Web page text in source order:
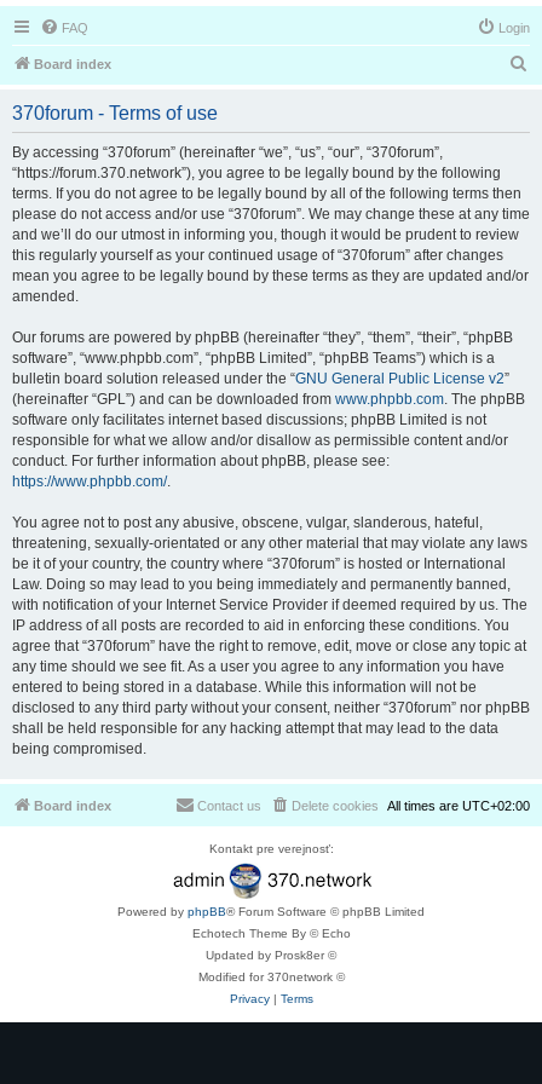
FAQ Login
Board index
370forum - Terms of use
By accessing “370forum” (hereinafter “we”, “us”, “our”, “370forum”,
“https://forum.370.network”), you agree to be legally bound by the following
terms. If you do not agree to be legally bound by all of the following terms then
please do not access and/or use “370forum”. We may change these at any time
and we’ll do our utmost in informing you, though it would be prudent to review
this regularly yourself as your continued usage of “370forum” after changes
mean you agree to be legally bound by these terms as they are updated and/or
amended.
Our forums are powered by phpBB (hereinafter “they”, “them”, “their”, “phpBB
software”, “www.phpbb.com”, “phpBB Limited”, “phpBB Teams”) which is a
bulletin board solution released under the “GNU General Public License v2”
(hereinafter “GPL”) and can be downloaded from www.phpbb.com. The phpBB
software only facilitates internet based discussions; phpBB Limited is not
responsible for what we allow and/or disallow as permissible content and/or
conduct. For further information about phpBB, please see:
https://www.phpbb.com/.
You agree not to post any abusive, obscene, vulgar, slanderous, hateful,
threatening, sexually-orientated or any other material that may violate any laws
be it of your country, the country where “370forum” is hosted or International
Law. Doing so may lead to you being immediately and permanently banned,
with notification of your Internet Service Provider if deemed required by us. The
IP address of all posts are recorded to aid in enforcing these conditions. You
agree that “370forum” have the right to remove, edit, move or close any topic at
any time should we see fit. As a user you agree to any information you have
entered to being stored in a database. While this information will not be
disclosed to any third party without your consent, neither “370forum” nor phpBB
shall be held responsible for any hacking attempt that may lead to the data
being compromised.
Board index All times are UTC+02:00
Delete cookies
Contact us
Kontakt pre verejnosť:
Powered by phpBB® Forum Software © phpBB Limited
Echotech Theme By © Echo
Updated by Prosk8er ©
Modified for 370network ©
Privacy| Terms